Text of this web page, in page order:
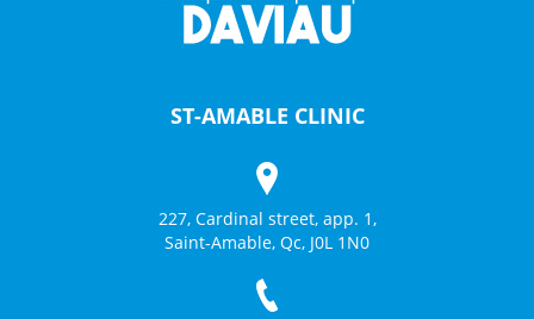
ST-AMABLE CLINIC
227, Cardinal street, app. 1,
Saint-Amable, Qc, J0L 1N0